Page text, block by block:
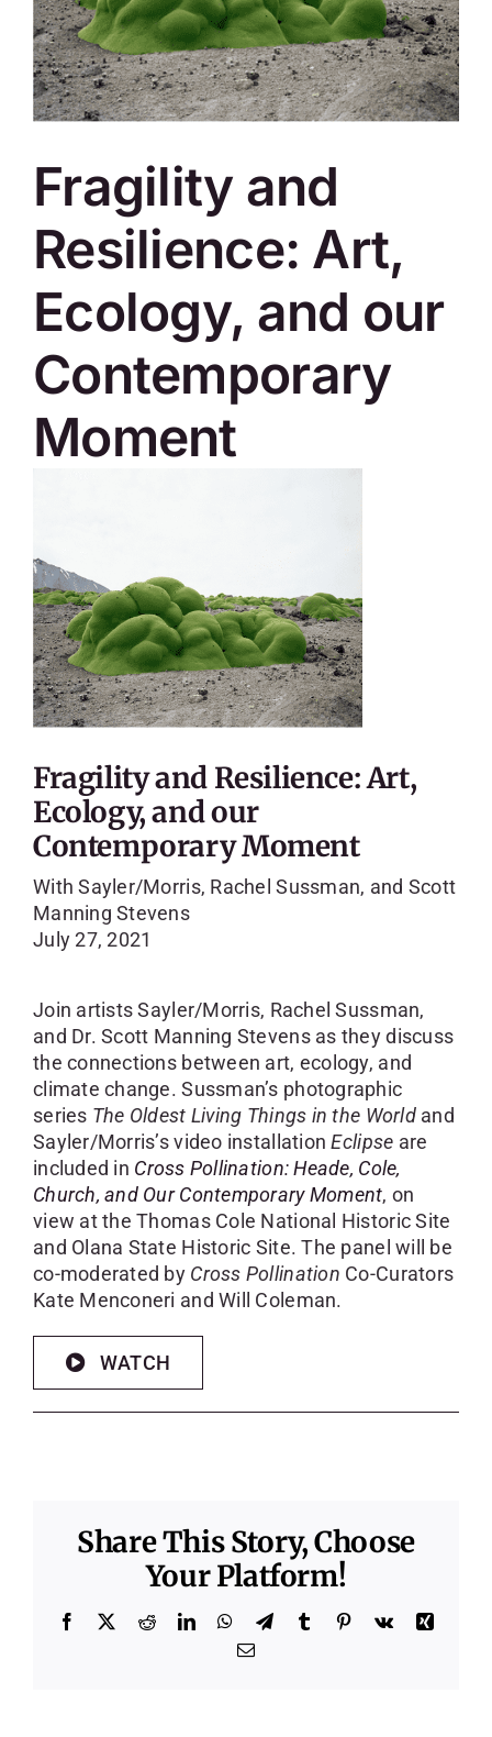
SKYCAM
Fragility and
Resilience: Art,
Ecology, and our
Contemporary
Moment
Fragility and Resilience: Art,
Ecology, and our
Contemporary Moment
With Sayler/Morris, Rachel Sussman, and Scott
Manning Stevens
July 27, 2021
Join artists Sayler/Morris, Rachel Sussman,
and Dr. Scott Manning Stevens as they discuss
the connections between art, ecology, and
climate change. Sussman’s photographic
series The Oldest Living Things in the Worldand
Sayler/Morris’s video installationEclipse are
included in Cross Pollination: Heade, Cole,
Church, and Our Contemporary Moment, on
view at the Thomas Cole National Historic Site
and Olana State Historic Site. The panel will be
co-moderated by Cross Pollination Co-Curators
Kate Menconeri and Will Coleman.
WATCH
Share This Story, Choose
Your Platform!
Facebook RedditLinkedInWhatsApp
TelegramTumblr Pinterest
Vk
Xing
Email